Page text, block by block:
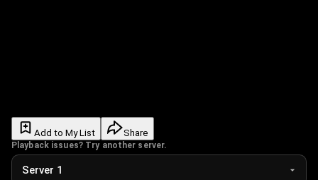
Add to My List Share
Playback issues? Try another server.